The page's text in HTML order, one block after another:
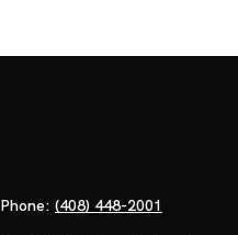
Phone: (408) 448-2001